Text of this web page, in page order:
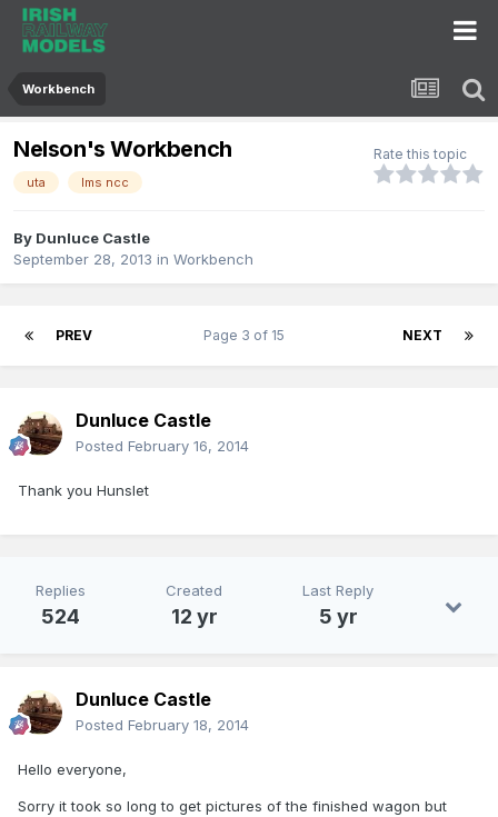
Workbench
Nelson's Workbench
uta lms ncc
Rate this topic
By Dunluce Castle
September 28, 2013 in Workbench
PREV NEXT
Page 3 of 15
Dunluce Castle
Posted February 16, 2014
Thank you Hunslet
Replies
524
Created
12 yr
Last Reply
5 yr
Dunluce Castle
Posted February 18, 2014
Hello everyone,
Sorry it took so long to get pictures of the finished wagon but